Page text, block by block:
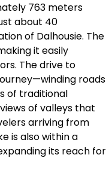
763 meters
about 40
of Dalhousie. The
it easily
The drive to
roads
of traditional
of valleys that
arriving from
is also within a
its reach for